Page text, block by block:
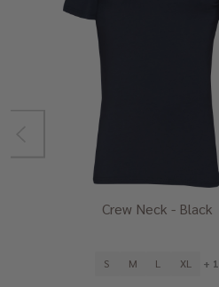
Crew Neck - Black
S M L XL + 1